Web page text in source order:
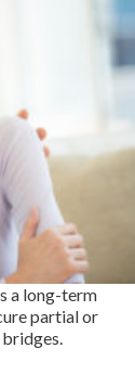
a long-term
partial or